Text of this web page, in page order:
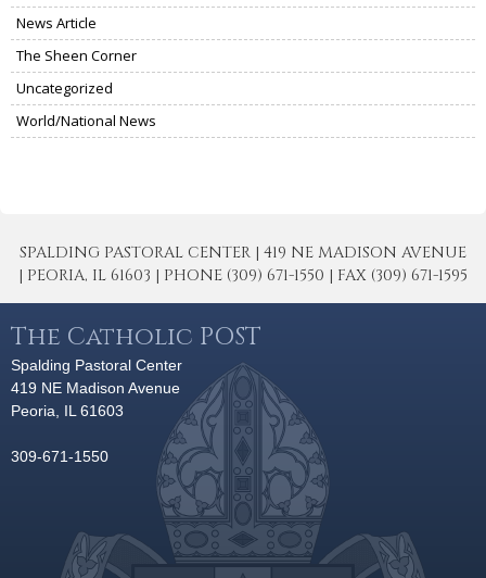
News Article
The Sheen Corner
Uncategorized
World/National News
SPALDING PASTORAL CENTER | 419 NE MADISON AVENUE
| PEORIA, IL 61603 | PHONE (309) 671-1550 | FAX (309) 671-1595
The Catholic POST
Spalding Pastoral Center
419 NE Madison Avenue
Peoria, IL 61603
309-671-1550